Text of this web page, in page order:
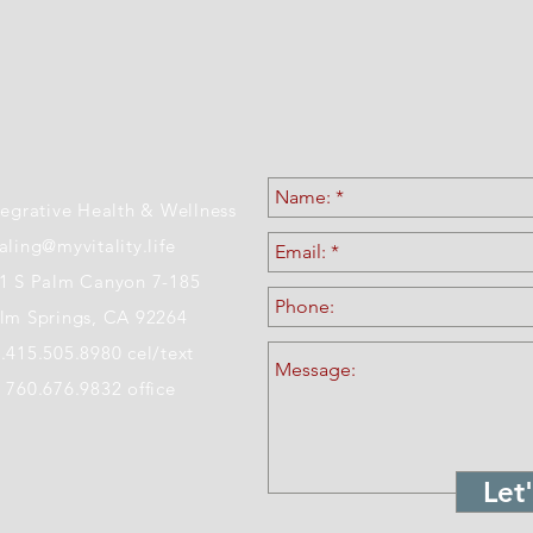
Health & Wellness
S Palm Canyon 7-185
Springs, CA 92264
cel/text
760.676.9832 office